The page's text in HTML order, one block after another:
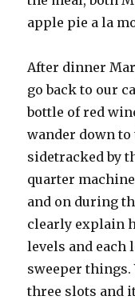
apple pie a la
After dinner
go back to our
bottle of red
wander down to
sidetracked by
quarter
and on during
clearly explain
levels and each
sweeper things.
three slots and